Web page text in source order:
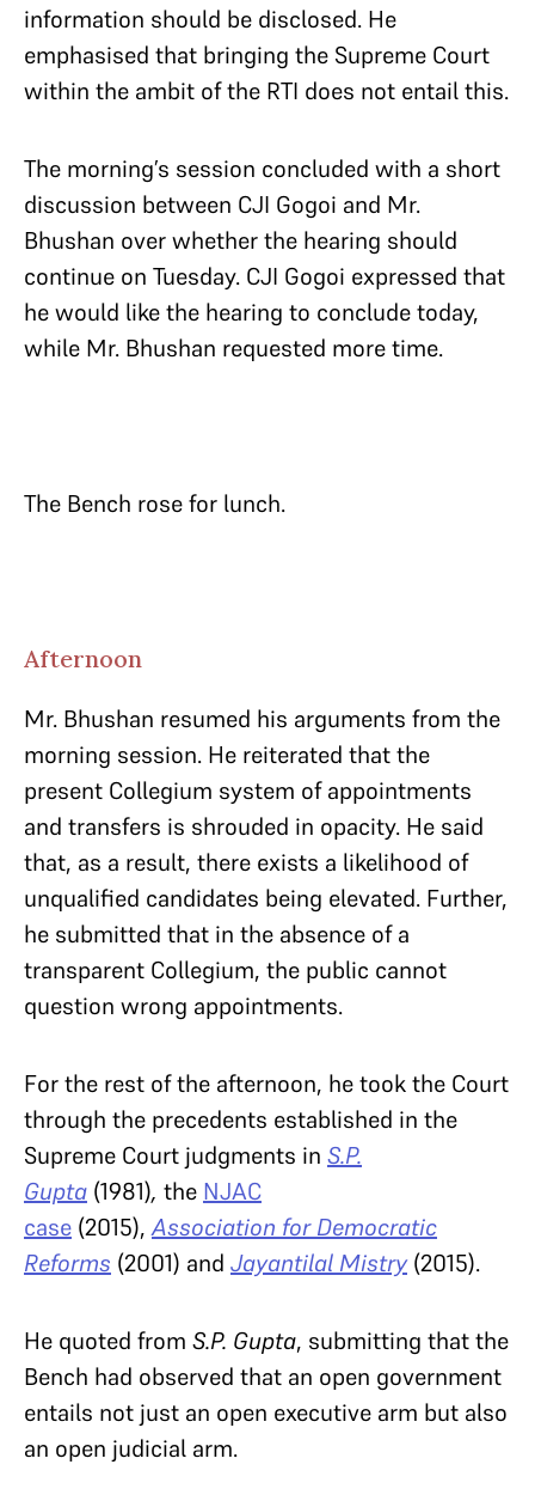
information should be disclosed. He
emphasised that bringing the Supreme Court
within the ambit of the RTI does not entail this.
The morning’s session concluded with a short
discussion between CJI Gogoi and Mr.
Bhushan over whether the hearing should
continue on Tuesday. CJI Gogoi expressed that
he would like the hearing to conclude today,
while Mr. Bhushan requested more time.
The Bench rose for lunch.
Afternoon
Mr. Bhushan resumed his arguments from the
morning session. He reiterated that the
present Collegium system of appointments
and transfers is shrouded in opacity. He said
that, as a result, there exists a likelihood of
unqualified candidates being elevated. Further,
he submitted that in the absence of a
transparent Collegium, the public cannot
question wrong appointments.
For the rest of the afternoon, he took the Court
through the precedents established in the
Supreme Court judgments in S.P.
Gupta (1981), the NJAC
case (2015),Association for Democratic
Reforms (2001) and Jayantilal Mistry (2015).
He quoted from S.P. Gupta, submitting that the
Bench had observed that an open government
entails not just an open executive arm but also
an open judicial arm.